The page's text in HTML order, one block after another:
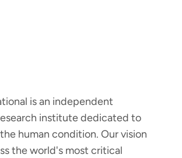
is an independent
institute dedicated to
human condition. Our vision
the world's most critical